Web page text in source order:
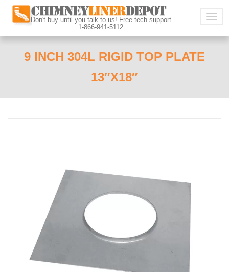
Don't buy until you talk to us! Free tech support
1-866-941-5112
9 INCH 304L RIGID TOP PLATE
13″X18″